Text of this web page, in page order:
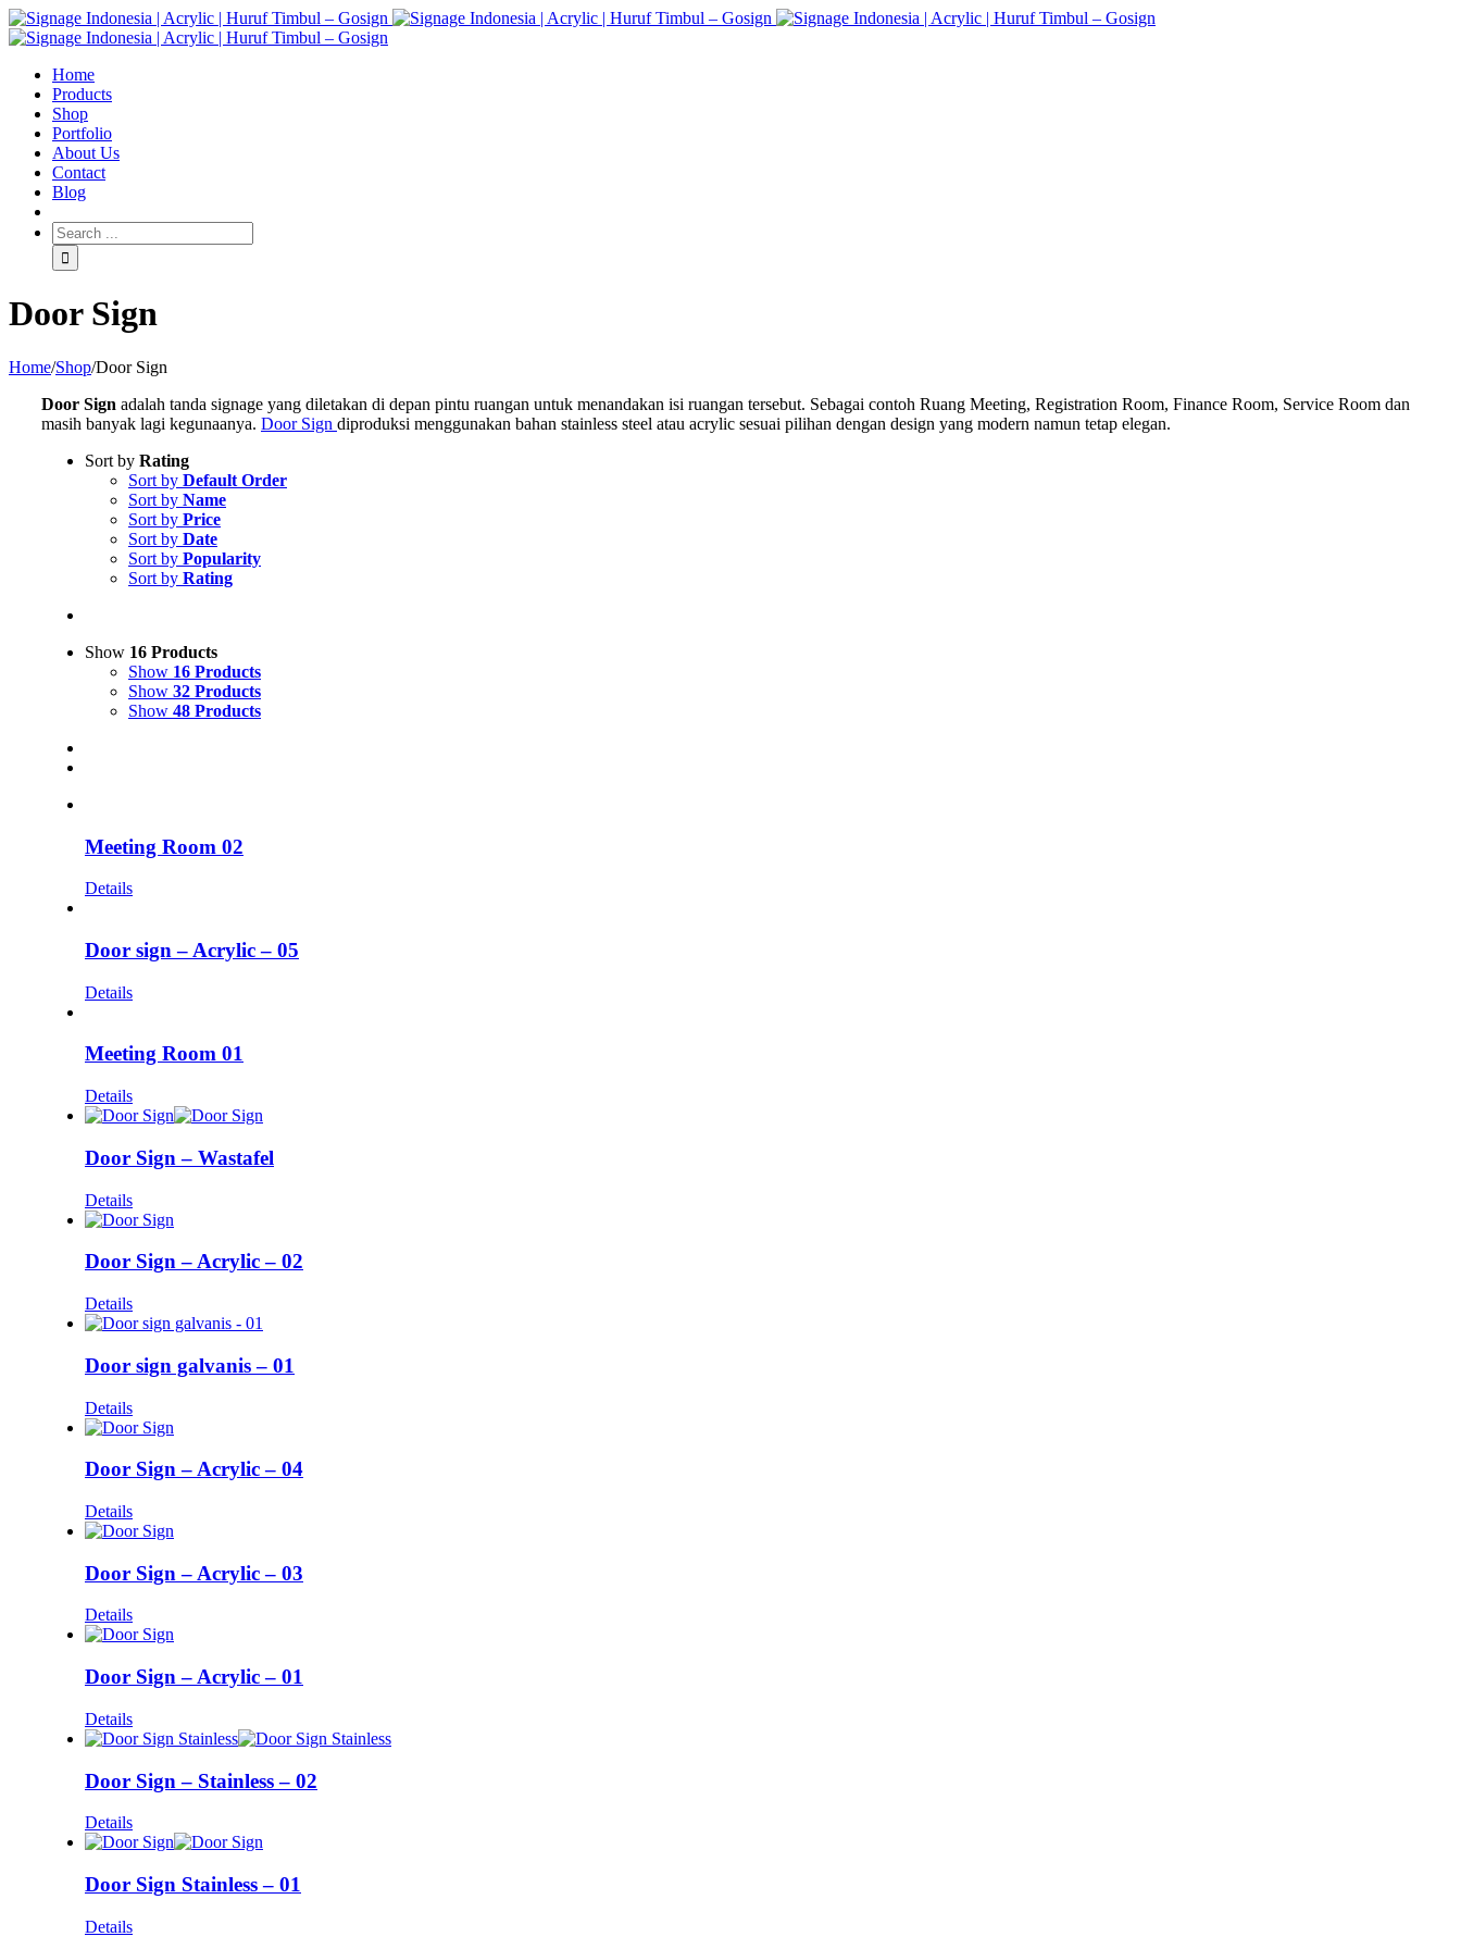
Home
Products
Shop
Portfolio
About Us
Contact
Blog
Door Sign
Home/Shop/Door Sign
Door Sign adalah tanda signage yang diletakan di depan pintu ruangan untuk menandakan isi ruangan tersebut. Sebagai contoh Ruang Meeting, Registration Room, Finance Room, Service Room dan
masih banyak lagi kegunaanya. Door Sign diproduksi menggunakan bahan stainless steel atau acrylic sesuai pilihan dengan design yang modern namun tetap elegan.
Sort by Rating
Sort by Default Order
Sort by Name
Sort by Price
Sort by Date
Sort by Popularity
Sort by Rating
Show 16 Products
Show 16 Products
Show 32 Products
Show 48 Products
Meeting Room 02
Details
Door sign – Acrylic – 05
Details
Meeting Room 01
Details
Door Sign – Wastafel
Details
Door Sign – Acrylic – 02
Details
Door sign galvanis – 01
Details
Door Sign – Acrylic – 04
Details
Door Sign – Acrylic – 03
Details
Door Sign – Acrylic – 01
Details
Door Sign – Stainless – 02
Details
Door Sign Stainless – 01
Details